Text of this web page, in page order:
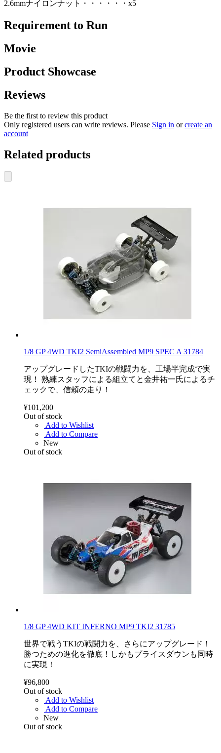
2.6mmナイロンナット・・・・・・x5
Requirement to Run
Movie
Product Showcase
Reviews
Be the first to review this product
Only registered users can write reviews. Please Sign in orcreate an
account
Related products
1/8 GP 4WD TKI2 SemiAssembled MP9 SPEC A 31784
アップグレードしたTKIの戦闘力を、工場半完成で実
現！ 熟練スタッフによる組立てと金井祐一氏によるチ
ェックで、信頼の走り！
¥101,200
Out of stock
Add to Wishlist
Add to Compare
New
Out of stock
1/8 GP 4WD KIT INFERNO MP9 TKI2 31785
世界で戦うTKIの戦闘力を、さらにアップグレード！
勝つための進化を徹底！しかもプライスダウンも同時
に実現！
¥96,800
Out of stock
Add to Wishlist
Add to Compare
New
Out of stock